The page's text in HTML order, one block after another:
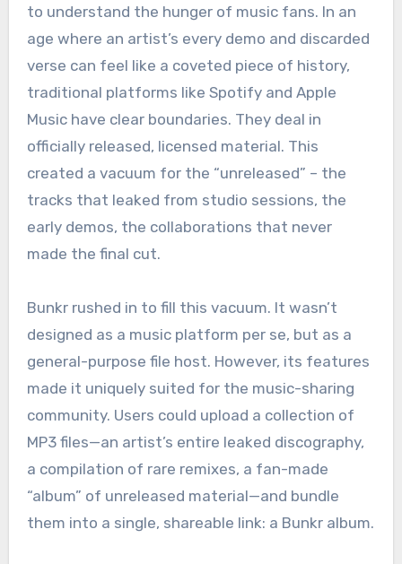
to understand the hunger of music fans. In an
age where an artist’s every demo and discarded
verse can feel like a coveted piece of history,
traditional platforms like Spotify and Apple
Music have clear boundaries. They deal in
officially released, licensed material. This
created a vacuum for the “unreleased” – the
tracks that leaked from studio sessions, the
early demos, the collaborations that never
made the final cut.
Bunkr rushed in to fill this vacuum. It wasn’t
designed as a music platform per se, but as a
general-purpose file host. However, its features
made it uniquely suited for the music-sharing
community. Users could upload a collection of
MP3 files—an artist’s entire leaked discography,
a compilation of rare remixes, a fan-made
“album” of unreleased material—and bundle
them into a single, shareable link: a Bunkr album.